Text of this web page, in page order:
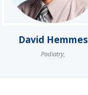
David Hemmes
Podiatry,